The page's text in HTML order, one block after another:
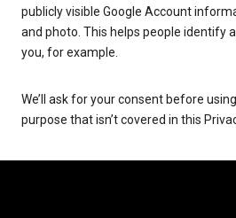
publicly visible Google Account
and photo. This helps people identify
you, for example.
We’ll ask for your consent before
purpose that isn’t covered in this